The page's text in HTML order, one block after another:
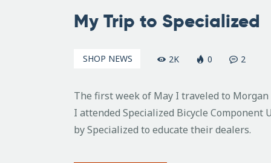
2007
My Trip to Specialized
SHOP NEWS 2K 0 2
The first week of May I traveled to
I attended Specialized Bicycle Component
by Specialized to educate their dealers.